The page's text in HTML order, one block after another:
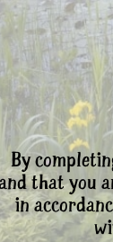
By
that you
in